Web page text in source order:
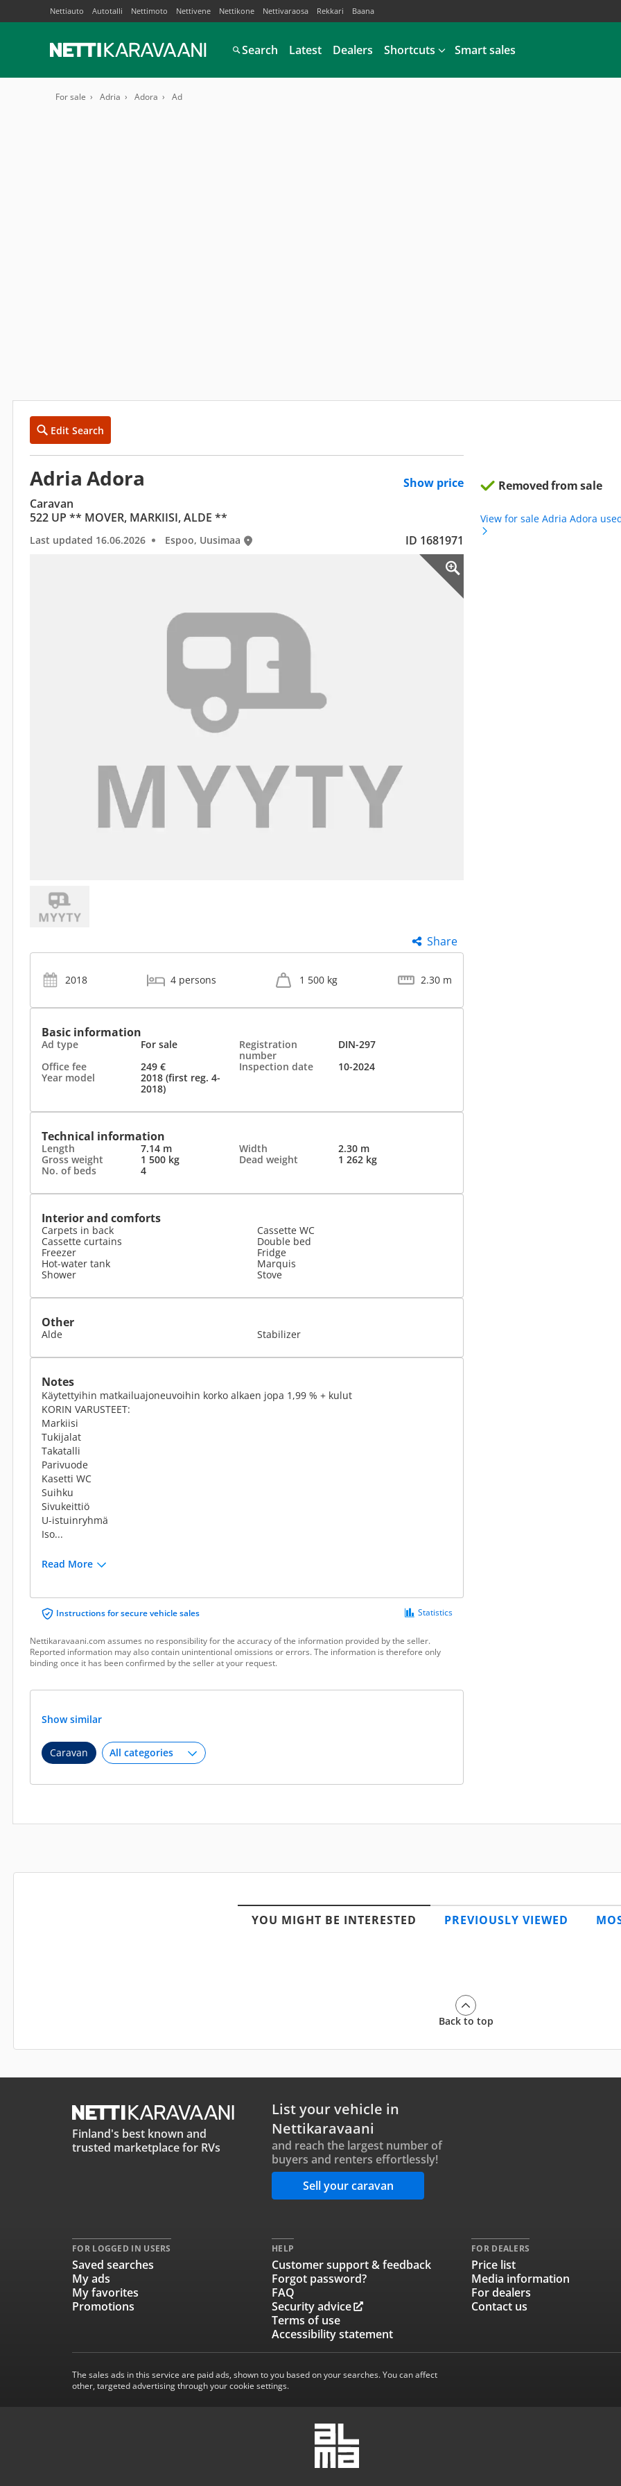
Nettiauto Autotalli Nettimoto Nettivene Nettikone Nettivaraosa Rekkari Baana
Search Latest Dealers Shortcuts Smart sales
For sale Adria Adora Ad
Edit Search
Adria Adora
Show price
Caravan
522 UP ** MOVER, MARKIISI, ALDE **
Last updated 16.06.2026 Espoo, Uusimaa ID 1681971
Share
2018 4 persons 1 500 kg 2.30 m
Basic information
Ad type For sale
Registration
number
DIN-297
Office fee
249 € Inspection date
10-2024
Year model
2018 (first reg. 4-
2018)
Technical information
Length 7.14 m Width
2.30 m
Gross weight
1 500 kg Dead weight
1 262 kg
No. of beds
4
Interior and comforts
Carpets in back
Cassette curtains
Freezer
Hot-water tank
Shower
Cassette WC
Double bed
Fridge
Marquis
Stove
Other
Alde Stabilizer
Notes
Käytettyihin matkailuajoneuvoihin korko alkaen jopa 1,99 % + kulut
KORIN VARUSTEET:
Markiisi
Tukijalat
Takatalli
Parivuode
Kasetti WC
Suihku
Sivukeittiö
U-istuinryhmä
Iso...
Read More
Instructions for secure vehicle sales Statistics
Nettikaravaani.com assumes no responsibility for the accuracy of the information provided by the seller.
Reported information may also contain unintentional omissions or errors. The information is therefore only
binding once it has been confirmed by the seller at your request.
Show similar
Caravan
Removed from sale
View for sale Adria Adora
YOU MIGHT BE INTERESTED PREVIOUSLY VIEWED
Back to top
Finland's best known and
trusted marketplace for RVs
List your vehicle in
Nettikaravaani
and reach the largest number of
buyers and renters effortlessly!
Sell your caravan
FOR LOGGED IN USERS
Saved searches
My ads
My favorites
Promotions
HELP
Customer support & feedback
Forgot password?
FAQ
Security advice
Terms of use
Accessibility statement
FOR DEALERS
Price list
Media information
For dealers
Contact us
The sales ads in this service are paid ads, shown to you based on your searches. You can affect
other, targeted advertising through your cookie settings.